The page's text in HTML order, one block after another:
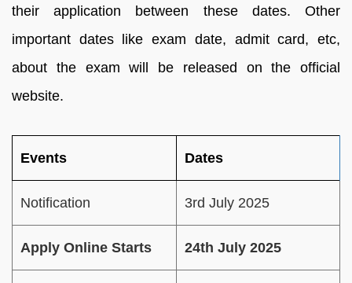
their application between these dates. Other
important dates like exam date, admit card, etc,
about the exam will be released on the official
website.
Events Dates
Notification 3rd July 2025
Apply Online Starts 24th July 2025